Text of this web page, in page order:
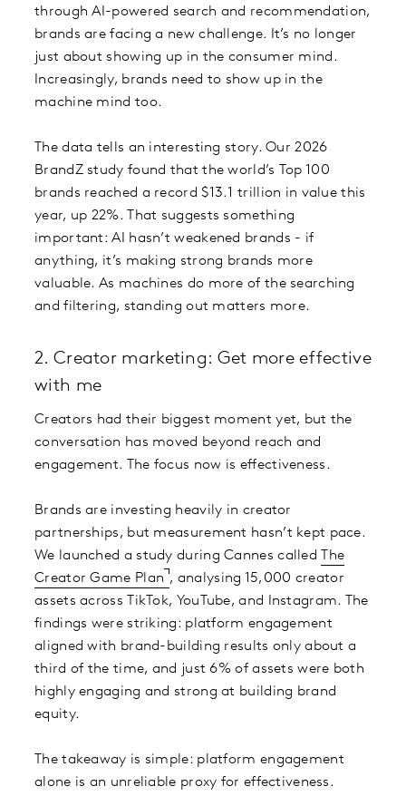
through AI-powered search and recommendation,
brands are facing a new challenge. It’s no longer
just about showing up in the consumer mind.
Increasingly, brands need to show up in the
machine mind too.
The data tells an interesting story. Our 2026
BrandZ study found that the world’s Top 100
brands reached a record $13.1 trillion in value this
year, up 22%. That suggests something
important: AI hasn’t weakened brands - if
anything, it’s making strong brands more
valuable. As machines do more of the searching
and filtering, standing out matters more.
2. Creator marketing: Get more effective
with me
Creators had their biggest moment yet, but the
conversation has moved beyond reach and
engagement. The focus now is effectiveness.
Brands are investing heavily in creator
partnerships, but measurement hasn’t kept pace.
We launched a study during Cannes calledThe
Creator Game Plan , analysing 15,000 creator
assets across TikTok, YouTube, and Instagram. The
findings were striking: platform engagement
aligned with brand-building results only about a
third of the time, and just 6% of assets were both
highly engaging and strong at building brand
equity.
The takeaway is simple: platform engagement
alone is an unreliable proxy for effectiveness.